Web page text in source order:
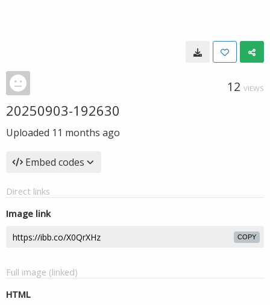
12 VIEWS
20250903-192630
Uploaded 11 months ago
Embed codes
Direct links
Image link
COPY
Full image (linked)
HTML